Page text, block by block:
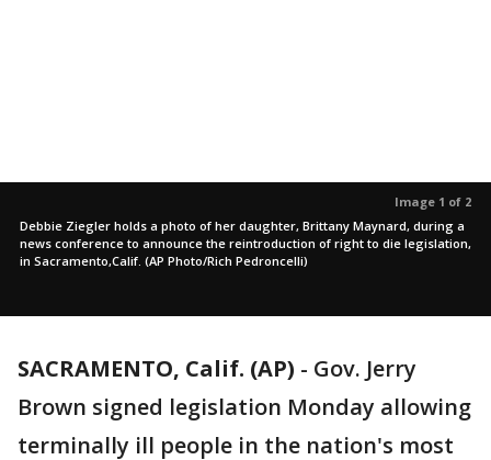
Image 1 of 2
Debbie Ziegler holds a photo of her daughter, Brittany Maynard, during a
news conference to announce the reintroduction of right to die legislation,
in Sacramento,Calif. (AP Photo/Rich Pedroncelli)
SACRAMENTO, Calif. (AP) - Gov. Jerry
Brown signed legislation Monday allowing
terminally ill people in the nation's most